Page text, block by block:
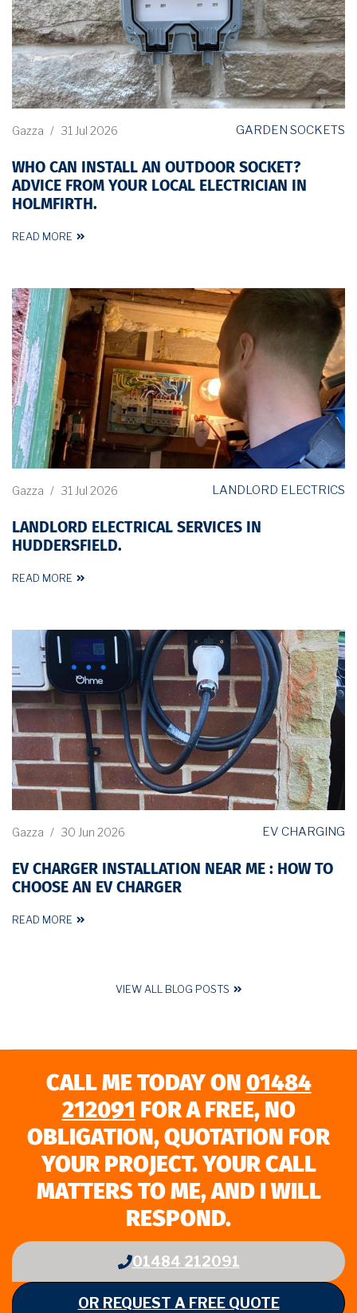
Gazza / 31 Jul 2026 GARDEN SOCKETS
WHO CAN INSTALL AN OUTDOOR SOCKET?
ADVICE FROM YOUR LOCAL ELECTRICIAN IN
HOLMFIRTH.
READ MORE
Gazza / 31 Jul 2026 LANDLORD ELECTRICS
LANDLORD ELECTRICAL SERVICES IN
HUDDERSFIELD.
READ MORE
Gazza / 30 Jun 2026 EV CHARGING
EV CHARGER INSTALLATION NEAR ME : HOW TO
CHOOSE AN EV CHARGER
READ MORE
VIEW ALL BLOG POSTS
CALL ME TODAY ON 01484
212091
FOR A FREE, NO
OBLIGATION, QUOTATION FOR
YOUR PROJECT. YOUR CALL
MATTERS TO ME, AND I WILL
RESPOND.
01484 212091
OR REQUEST A FREE QUOTE